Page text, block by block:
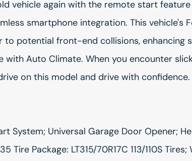
vehicle again with the remote start feature
smartphone integration. This vehicle's
to potential front-end collisions, enhancing
with Auto Climate. When you encounter
on this model and drive with confidence.
System; Universal Garage Door Opener;
Tire Package: LT315/70R17C 113/110S Tires;